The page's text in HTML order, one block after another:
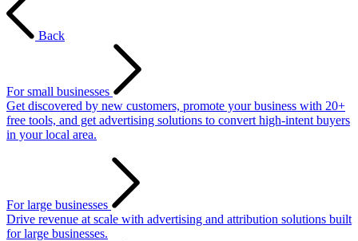
Back
For small businesses
Get discovered by new customers, promote your business with 20+
free tools, and get advertising solutions to convert high-intent buyers
in your local area.
For large businesses
Drive revenue at scale with advertising and attribution solutions built
for large businesses.